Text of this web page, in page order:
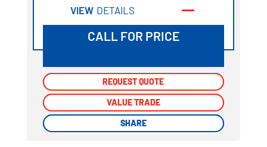
VIEW DETAILS
CALL FOR PRICE
REQUEST QUOTE
VALUE TRADE
SHARE
REQUEST QUOTE
VALUE TRADE
SHARE